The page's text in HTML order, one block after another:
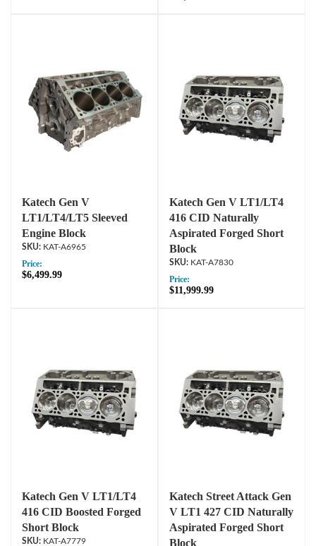
Katech Gen V
LT1/LT4/LT5 Sleeved
Engine Block
KAT-A6965
Price:
$6,499.99
Katech Gen V LT1/LT4
416 CID Naturally
Aspirated Forged Short
Block
KAT-A7830
Price:
$11,999.99
Katech Gen V LT1/LT4
416 CID Boosted Forged
Short Block
KAT-A7779
Katech Street Attack Gen
V LT1 427 CID Naturally
Aspirated Forged Short
Block